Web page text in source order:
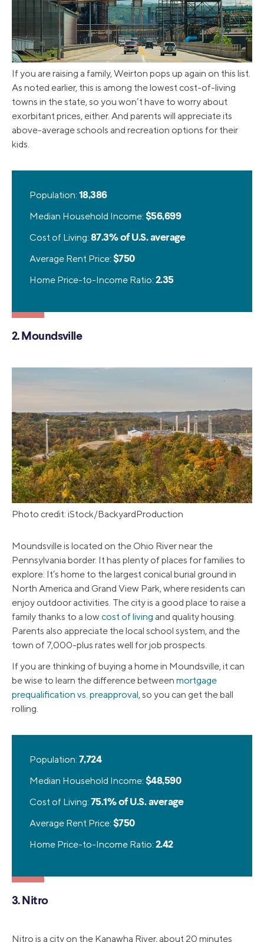
If you are raising a family, Weirton pops up again on this list.
As noted earlier, this is among the lowest cost-of-living
towns in the state, so you won’t have to worry about
exorbitant prices, either. And parents will appreciate its
above-average schools and recreation options for their
kids.
Population: 18,386
Median Household Income: $56,699
Cost of Living: 87.3% of U.S. average
Average Rent Price: $750
Home Price-to-Income Ratio: 2.35
2. Moundsville
Photo credit: iStock/BackyardProduction
Moundsville is located on the Ohio River near the
Pennsylvania border. It has plenty of places for families to
explore: It’s home to the largest conical burial ground in
North America and Grand View Park, where residents can
enjoy outdoor activities. The city is a good place to raise a
family thanks to a lowcost of living and quality housing.
Parents also appreciate the local school system, and the
town of 7,000-plus rates well for job prospects.
If you are thinking of buying a home in Moundsville, it can
be wise to learn the difference between mortgage
prequalification vs. preapproval, so you can get the ball
rolling.
Population: 7,724
Median Household Income: $48,590
Cost of Living: 75.1% of U.S. average
Average Rent Price: $750
Home Price-to-Income Ratio: 2.42
3. Nitro
Nitro is a city on the Kanawha River, about 20 minutes